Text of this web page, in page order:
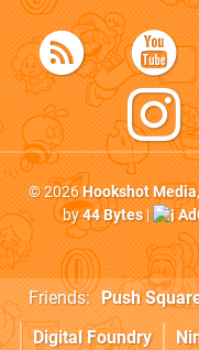
© 2026Hookshot Media
by44 Bytes|
Friends: Push
Digital Foundry